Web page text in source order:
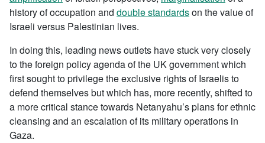
history of occupation and double standardson the value of
Israeli versus Palestinian lives.
In doing this, leading news outlets have stuck very closely
to the foreign policy agenda of the UK government which
first sought to privilege the exclusive rights of Israelis to
defend themselves but which has, more recently, shifted to
a more critical stance towards Netanyahu’s plans for ethnic
cleansing and an escalation of its military operations in
Gaza.